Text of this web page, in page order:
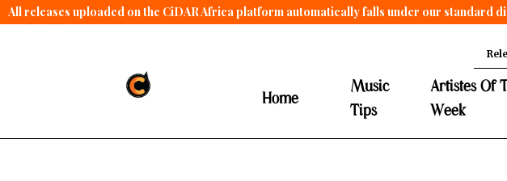
All releases uploaded on the CiDAR Africa platform automatically falls under our standard
contract terms.
Home
Music
Tips
Artistes Of
Week